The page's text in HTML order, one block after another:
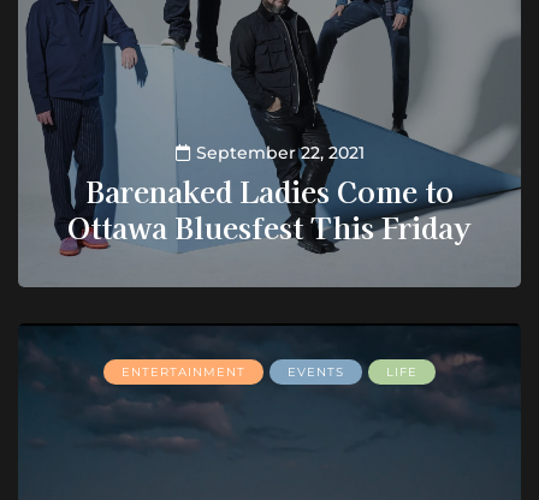
September 22, 2021
Barenaked Ladies Come to
Ottawa Bluesfest This Friday
ENTERTAINMENT EVENTS LIFE